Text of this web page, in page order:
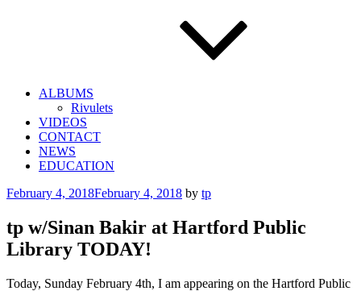
ALBUMS
Rivulets
VIDEOS
CONTACT
NEWS
EDUCATION
Posted
February 4, 2018February 4, 2018 by tp
tp w/Sinan Bakir at Hartford Public
Library TODAY!
Today, Sunday February 4th, I am appearing on the Hartford Public